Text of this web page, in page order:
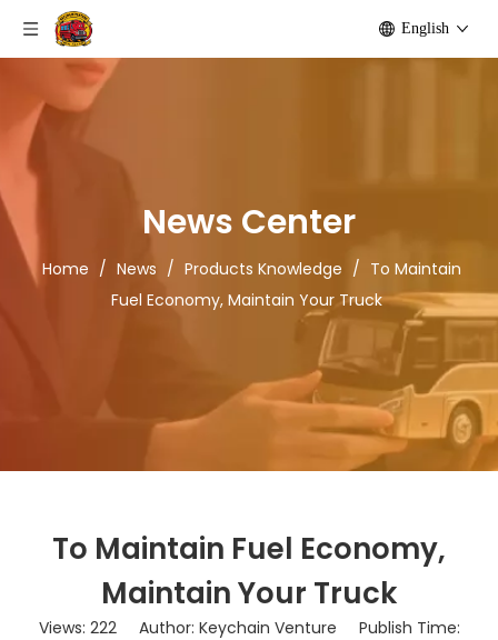
English
News Center
Home / News / Products Knowledge / To Maintain
Fuel Economy, Maintain Your Truck
To Maintain Fuel Economy,
Maintain Your Truck
Views: 222Author: Keychain Venture Publish Time: